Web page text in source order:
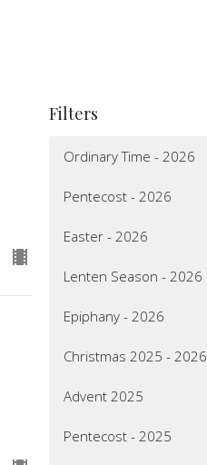
Filters
Ordinary Time - 2026
Pentecost - 2026
Easter - 2026
Lenten Season - 2026
Epiphany - 2026
Christmas 2025 - 2026
Advent 2025
Pentecost - 2025